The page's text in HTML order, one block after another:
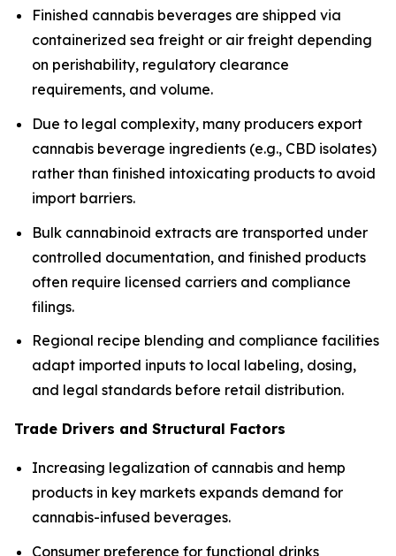
Finished cannabis beverages are shipped via
containerized sea freight or air freight depending
on perishability, regulatory clearance
requirements, and volume.
Due to legal complexity, many producers export
cannabis beverage ingredients (e.g., CBD isolates)
rather than finished intoxicating products to avoid
import barriers.
Bulk cannabinoid extracts are transported under
controlled documentation, and finished products
often require licensed carriers and compliance
filings.
Regional recipe blending and compliance facilities
adapt imported inputs to local labeling, dosing,
and legal standards before retail distribution.
Trade Drivers and Structural Factors
Increasing legalization of cannabis and hemp
products in key markets expands demand for
cannabis-infused beverages.
Consumer preference for functional drinks